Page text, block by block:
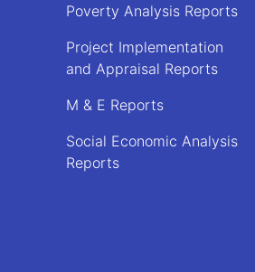
Poverty Analysis Reports
Project Implementation
and Appraisal Reports
M & E Reports
Social Economic Analysis
Reports